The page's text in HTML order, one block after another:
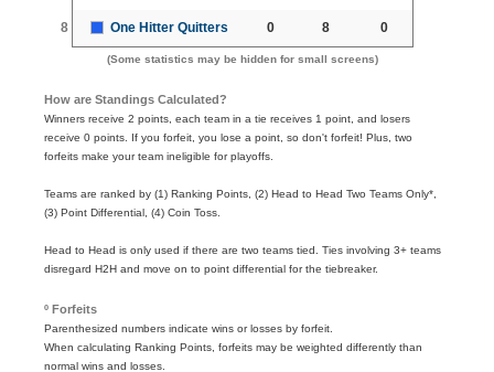
8 One Hitter Quitters 0 8 0
(Some statistics may be hidden for small screens)
How are Standings Calculated?
Winners receive 2 points, each team in a tie receives 1 point, and losers
receive 0 points. If you forfeit, you lose a point, so don't forfeit! Plus, two
forfeits make your team ineligible for playoffs.
Teams are ranked by (1) Ranking Points, (2) Head to Head Two Teams Only*,
(3) Point Differential, (4) Coin Toss.
Head to Head is only used if there are two teams tied. Ties involving 3+ teams
disregard H2H and move on to point differential for the tiebreaker.
º Forfeits
Parenthesized numbers indicate wins or losses by forfeit.
When calculating Ranking Points, forfeits may be weighted differently than
normal wins and losses.